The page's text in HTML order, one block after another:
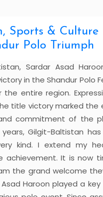
Sports & Culture
Polo Triumph
Sardar Asad
in the Shandur Polo
entire region.
title victory marked the
commitment of the
Gilgit-Baltistan has
kind. I extend my
achievement. It is now
the grand welcome
Haroon played a key